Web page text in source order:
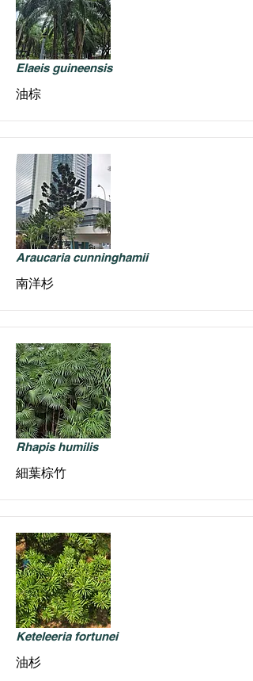
Elaeis guineensis
油棕
Araucaria cunninghamii
南洋杉
Rhapis humilis
細葉棕竹
Keteleeria fortunei
油杉